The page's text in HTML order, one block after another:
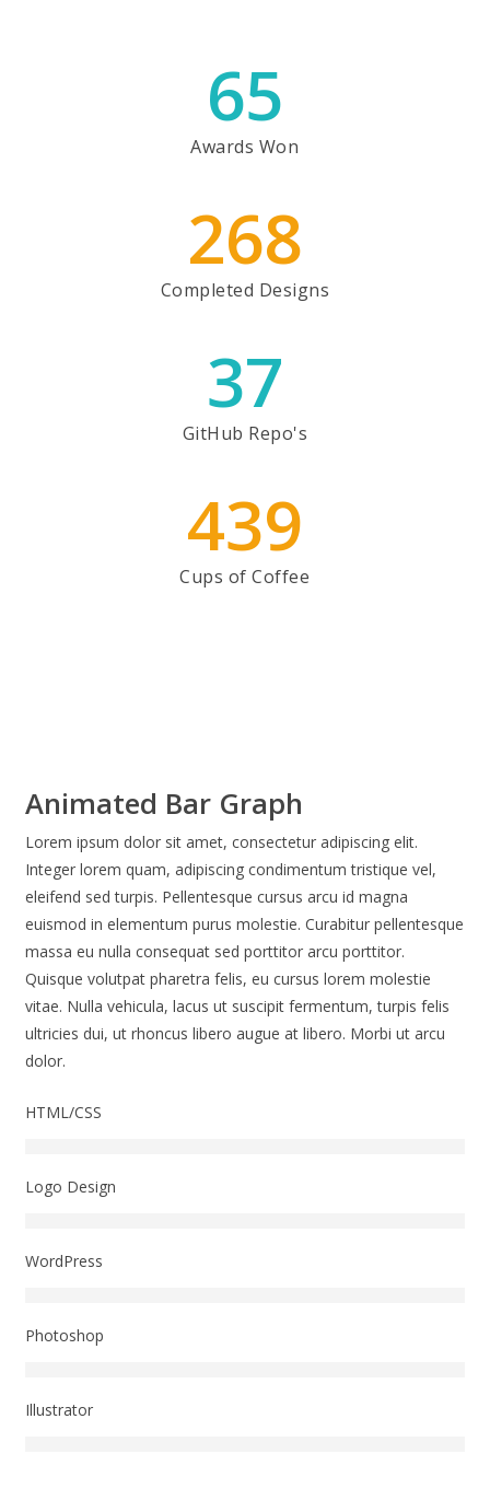
65
Awards Won
268
Completed Designs
37
GitHub Repo's
439
Cups of Coffee
Animated Bar Graph
Lorem ipsum dolor sit amet, consectetur adipiscing elit.
Integer lorem quam, adipiscing condimentum tristique vel,
eleifend sed turpis. Pellentesque cursus arcu id magna
euismod in elementum purus molestie. Curabitur pellentesque
massa eu nulla consequat sed porttitor arcu porttitor.
Quisque volutpat pharetra felis, eu cursus lorem molestie
vitae. Nulla vehicula, lacus ut suscipit fermentum, turpis felis
ultricies dui, ut rhoncus libero augue at libero. Morbi ut arcu
dolor.
HTML/CSS
Logo Design
WordPress
Photoshop
Illustrator